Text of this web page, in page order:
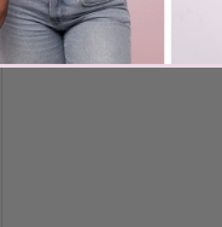
Upcoming Sessions